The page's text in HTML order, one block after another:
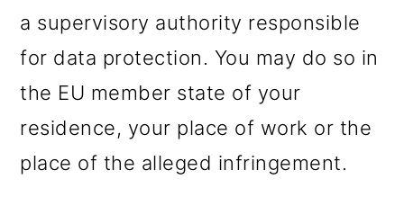
a supervisory authority responsible
for data protection. You may do so in
the EU member state of your
residence, your place of work or the
place of the alleged infringement.